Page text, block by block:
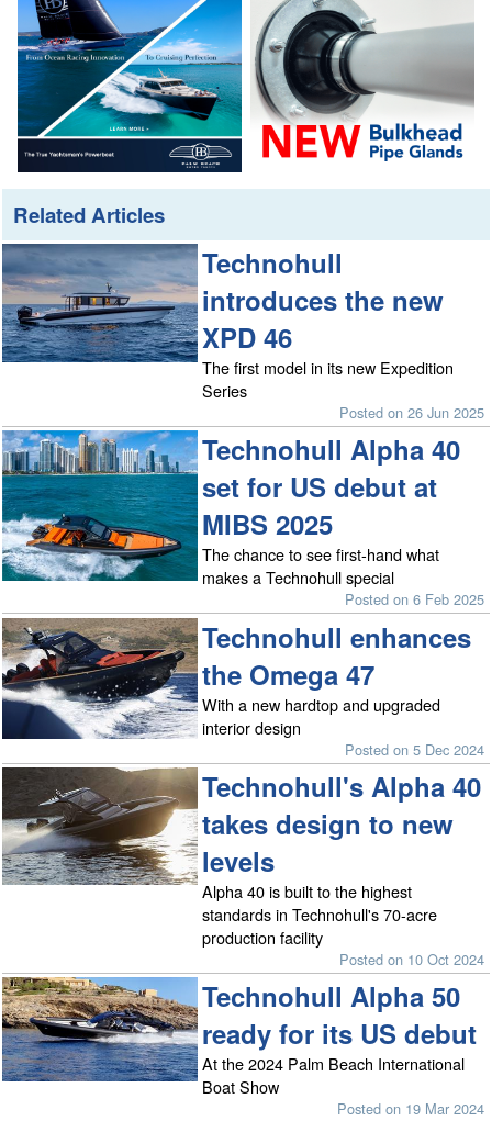
Related Articles
Technohull
introduces the new
XPD 46
The first model in its new Expedition
Series
Posted on 26 Jun 2025
Technohull Alpha 40
set for US debut at
MIBS 2025
The chance to see first-hand what
makes a Technohull special
Posted on 6 Feb 2025
Technohull enhances
the Omega 47
With a new hardtop and upgraded
interior design
Posted on 5 Dec 2024
Technohull's Alpha 40
takes design to new
levels
Alpha 40 is built to the highest
standards in Technohull's 70-acre
production facility
Posted on 10 Oct 2024
Technohull Alpha 50
ready for its US debut
At the 2024 Palm Beach International
Boat Show
Posted on 19 Mar 2024